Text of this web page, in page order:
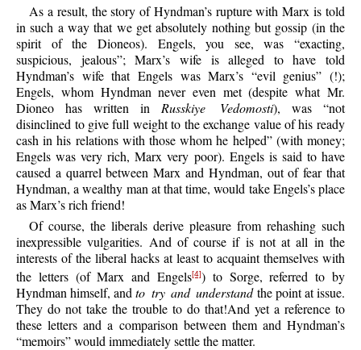
As a result, the story of Hyndman’s rupture with Marx is told
in such a way that we get absolutely nothing but gossip (in the
spirit of the Dioneos). Engels, you see, was “exacting,
suspicious, jealous”; Marx’s wife is alleged to have told
Hyndman’s wife that Engels was Marx’s “evil genius” (!);
Engels, whom Hyndman never even met (despite what Mr.
Dioneo has written in Russkiye Vedomosti), was “not
disinclined to give full weight to the exchange value of his ready
cash in his relations with those whom he helped” (with money;
Engels was very rich, Marx very poor). Engels is said to have
caused a quarrel between Marx and Hyndman, out of fear that
Hyndman, a wealthy man at that time, would take Engels’s place
as Marx’s rich friend!
Of course, the liberals derive pleasure from rehashing such
inexpressible vulgarities. And of course if is not at all in the
interests of the liberal hacks at least to acquaint themselves with
the letters (of Marx and Engels[4]) to Sorge, referred to by
Hyndman himself, andto try and understandthe point at issue.
They do not take the trouble to do that!And yet a reference to
these letters and a comparison between them and Hyndman’s
“memoirs” would immediately settle the matter.